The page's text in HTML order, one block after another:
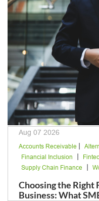
Aug 07 2026
Accounts Receivable |
Financial Inclusion |
Supply Chain Finance |
Choosing the Right
Business: What